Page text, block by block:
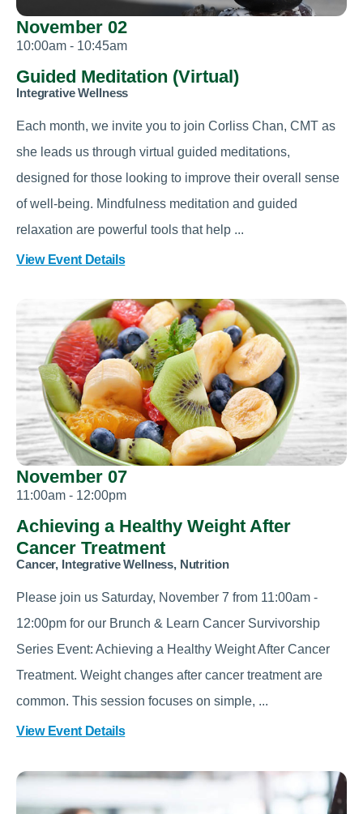
November 02
10:00am - 10:45am
Guided Meditation (Virtual)
Integrative Wellness
Each month, we invite you to join Corliss Chan, CMT as
she leads us through virtual guided meditations,
designed for those looking to improve their overall sense
of well-being. Mindfulness meditation and guided
relaxation are powerful tools that help ...
View Event Details
November 07
11:00am - 12:00pm
Achieving a Healthy Weight After
Cancer Treatment
Cancer, Integrative Wellness, Nutrition
Please join us Saturday, November 7 from 11:00am -
12:00pm for our Brunch & Learn Cancer Survivorship
Series Event: Achieving a Healthy Weight After Cancer
Treatment. Weight changes after cancer treatment are
common. This session focuses on simple, ...
View Event Details